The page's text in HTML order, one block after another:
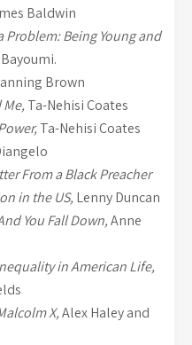
Baldwin
Problem: Being Young and
Brown
Ta-Nehisi Coates
Ta-Nehisi Coates
From a Black Preacher
in the US, Lenny Duncan
You Fall Down,Anne
in American Life,
X,Alex Haley and